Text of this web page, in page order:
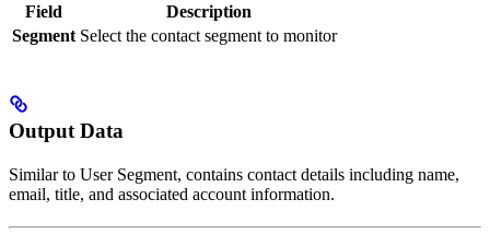
Field
Description
Segment Select the contact segment to monitor
Output Data
Similar to User Segment, contains contact details including name,
email, title, and associated account information.